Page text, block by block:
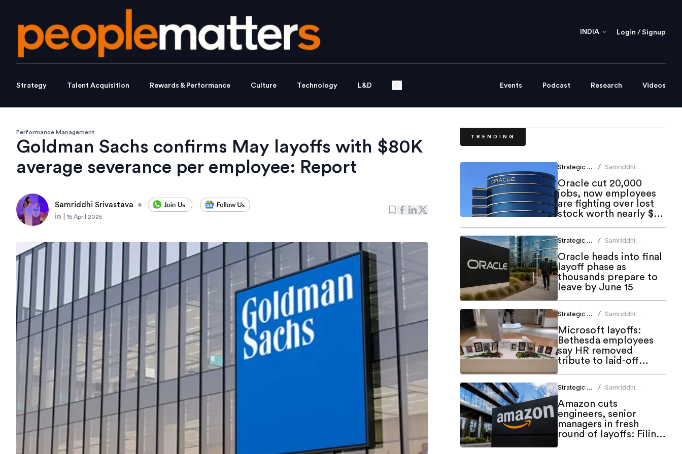
INDIA Login / Signup
Strategy Talent Acquisition Rewards & Performance Culture Technology L&D Events Podcast Research Videos
Performance Management
Goldman Sachs confirms May layoffs with $80K
average severance per employee: Report
Samriddhi Srivastava •
15 April 2025
TRENDING
Strategic HR /
Samriddhi
Oracle cut 20,000
jobs, now employees
are fighting over lost
stock worth nearly $1
Strategic HR /
Samriddhi
Oracle heads into final
layoff phase as
thousands prepare to
leave by June 15
Strategic HR /
Samriddhi
Microsoft layoffs:
Bethesda employees
say HR removed
tribute to laid-off
colleagues
Strategic HR /
Samriddhi
Amazon cuts
engineers, senior
managers in fresh
round of layoffs: Filing
shows